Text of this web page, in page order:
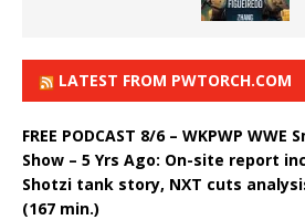
LATEST FROM PWTORCH.COM
FREE PODCAST 8/6 – WKPWP
Show – 5 Yrs Ago: On-site report
Shotzi tank story, NXT cuts
(167 min.)